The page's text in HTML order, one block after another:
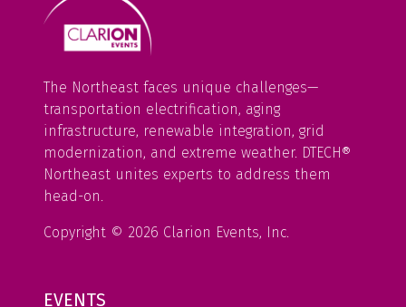
The Northeast faces unique challenges—
transportation electrification, aging
infrastructure, renewable integration, grid
modernization, and extreme weather. DTECH®
Northeast unites experts to address them
head-on.
Copyright © 2026 Clarion Events, Inc.
EVENTS